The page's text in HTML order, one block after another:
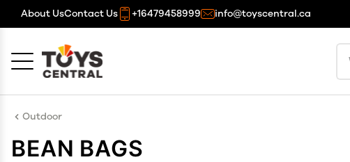
About UsContact Us +16479458999 info@toyscentral.ca
Outdoor
BEAN BAGS
Cancel